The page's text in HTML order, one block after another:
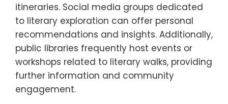
itineraries. Social media groups dedicated
to literary exploration can offer personal
recommendations and insights. Additionally,
public libraries frequently host events or
workshops related to literary walks, providing
further information and community
engagement.